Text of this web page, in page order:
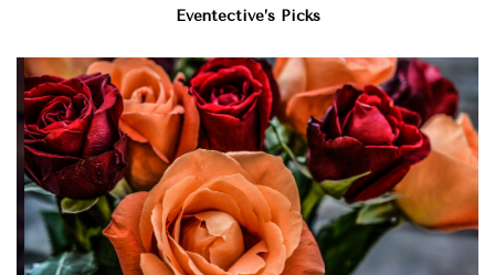
Eventective’s Picks